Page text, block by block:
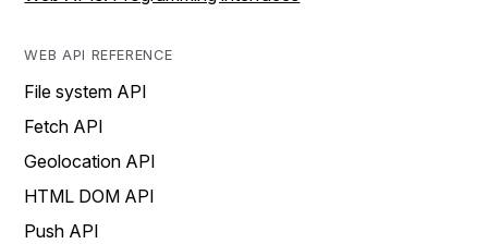
WEB API REFERENCE
File system API
Fetch API
Geolocation API
HTML DOM API
Push API